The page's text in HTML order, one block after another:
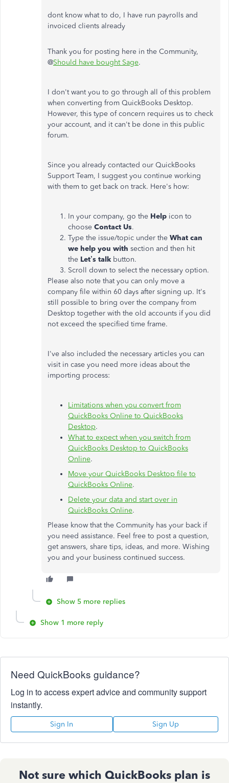
dont know what to do, I have run payrolls and
invoiced clients already
Thank you for posting here in the Community,
@Should have bought Sage.
I don't want you to go through all of this problem
when converting from QuickBooks Desktop.
However, this type of concern requires us to check
your account, and it can't be done in this public
forum.
Since you already contacted our QuickBooks
Support Team, I suggest you continue working
with them to get back on track. Here's how:
In your company, go the Help icon to
choose Contact Us.
Type the issue/topic under the What can
we help you with section and then hit
the Let’s talk button.
Scroll down to select the necessary option.
Please also note that you can only move a
company file within 60 days after signing up. It's
still possible to bring over the company from
Desktop together with the old accounts if you did
not exceed the specified time frame.
I've also included the necessary articles you can
visit in case you need more ideas about the
importing process:
Limitations when you convert from
QuickBooks Online to QuickBooks
Desktop.
What to expect when you switch from
QuickBooks Desktop to QuickBooks
Online.
Move your QuickBooks Desktop file to
QuickBooks Online.
Delete your data and start over in
QuickBooks Online.
Please know that the Community has your back if
you need assistance. Feel free to post a question,
get answers, share tips, ideas, and more. Wishing
you and your business continued success.
Show 5 more replies
Show 1 more reply
Need QuickBooks guidance?
Log in to access expert advice and community support
instantly.
Sign In Sign Up
Not sure which QuickBooks plan is